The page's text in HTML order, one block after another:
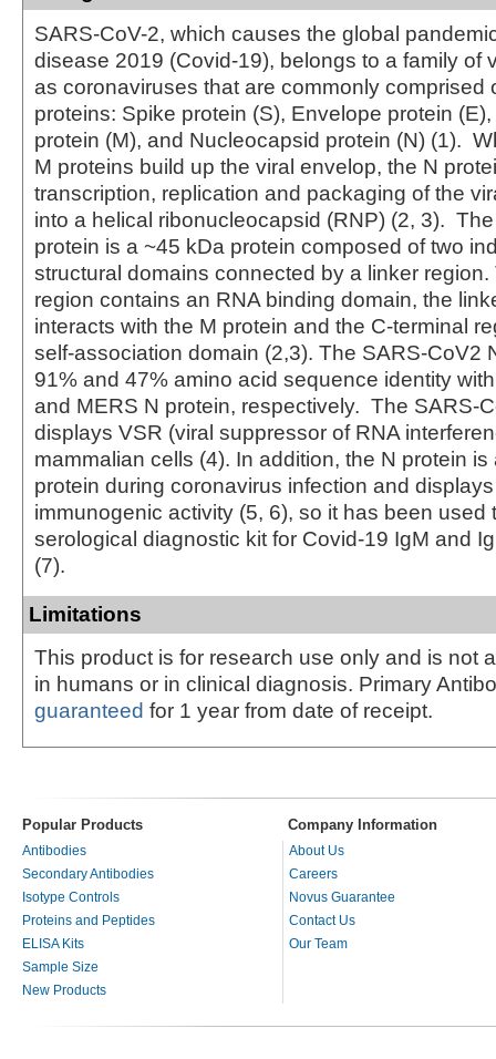
SARS-CoV-2, which causes the global
disease 2019 (Covid-19), belongs to a family of
as coronaviruses that are commonly comprised
proteins: Spike protein (S), Envelope protein
protein (M), and Nucleocapsid protein (N) (1).
M proteins build up the viral envelop, the N
transcription, replication and packaging of the
into a helical ribonucleocapsid (RNP) (2, 3).
protein is a ~45 kDa protein composed of two
structural domains connected by a linker region.
region contains an RNA binding domain, the
interacts with the M protein and the C-terminal
self-association domain (2,3). The SARS-CoV2
91% and 47% amino acid sequence identity
and MERS N protein, respectively. The SARS-
displays VSR (viral suppressor of RNA
mammalian cells (4). In addition, the N protein
protein during coronavirus infection and
immunogenic activity (5, 6), so it has been used
serological diagnostic kit for Covid-19 IgM and
(7).
Limitations
This product is for research use only and is not
in humans or in clinical diagnosis. Primary
guaranteed for 1 year from date of receipt.
Popular Products Company Information
Antibodies
Secondary Antibodies
Isotype Controls
Proteins and Peptides
ELISA Kits
Sample Size
New Products
About Us
Careers
Novus Guarantee
Contact Us
Our Team